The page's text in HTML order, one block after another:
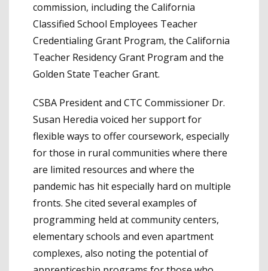
commission, including the California
Classified School Employees Teacher
Credentialing Grant Program, the California
Teacher Residency Grant Program and the
Golden State Teacher Grant.
CSBA President and CTC Commissioner Dr.
Susan Heredia voiced her support for
flexible ways to offer coursework, especially
for those in rural communities where there
are limited resources and where the
pandemic has hit especially hard on multiple
fronts. She cited several examples of
programming held at community centers,
elementary schools and even apartment
complexes, also noting the potential of